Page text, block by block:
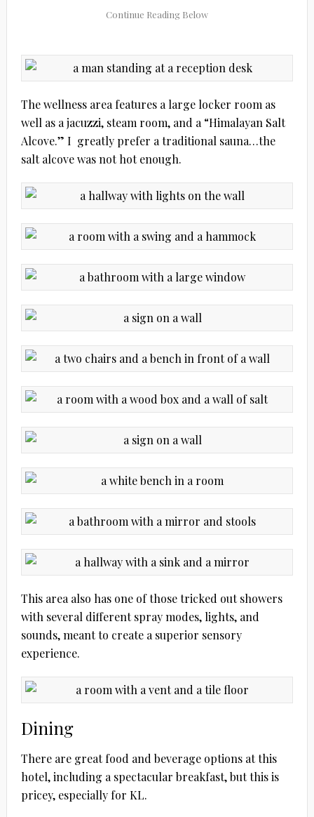
The wellness area features a large locker room as
well as a jacuzzi, steam room, and a “Himalayan Salt
Alcove.” I greatly prefer a traditional sauna…the
salt alcove was not hot enough.
This area also has one of those tricked out showers
with several different spray modes, lights, and
sounds, meant to create a superior sensory
experience.
Dining
There are great food and beverage options at this
hotel, including a spectacular breakfast, but this is
pricey, especially for KL.